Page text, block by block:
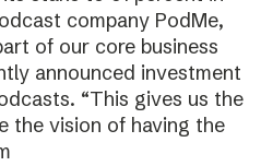
company PodMe,
of our core business
announced investment
“This gives us the
the vision of having the